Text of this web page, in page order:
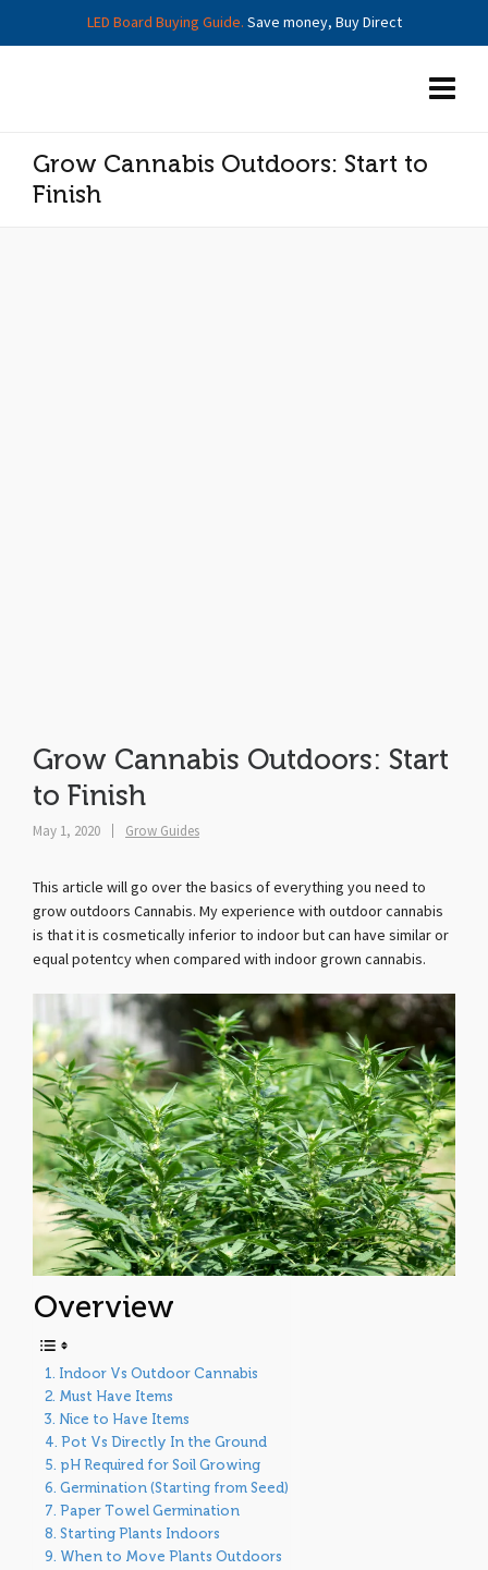
LED Board Buying Guide. Save money, Buy Direct
Grow Cannabis Outdoors: Start to
Finish
Grow Cannabis Outdoors: Start
to Finish
May 1, 2020 Grow Guides
This article will go over the basics of everything you need to
grow outdoors Cannabis. My experience with outdoor cannabis
is that it is cosmetically inferior to indoor but can have similar or
equal potentcy when compared with indoor grown cannabis.
Overview
Indoor Vs Outdoor Cannabis
Must Have Items
Nice to Have Items
Pot Vs Directly In the Ground
pH Required for Soil Growing
Germination (Starting from Seed)
Paper Towel Germination
Starting Plants Indoors
When to Move Plants Outdoors